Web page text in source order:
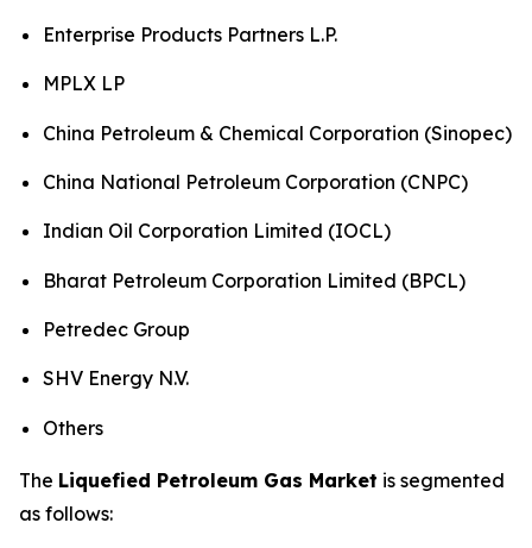
Enterprise Products Partners L.P.
MPLX LP
China Petroleum & Chemical Corporation (Sinopec)
China National Petroleum Corporation (CNPC)
Indian Oil Corporation Limited (IOCL)
Bharat Petroleum Corporation Limited (BPCL)
Petredec Group
SHV Energy N.V.
Others
The Liquefied Petroleum Gas Market is segmented
as follows: